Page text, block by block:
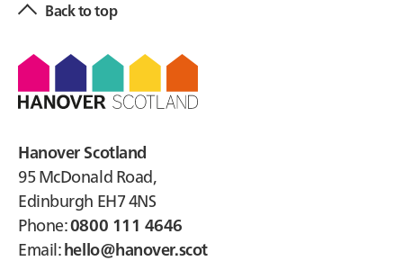
Back to top
Hanover Scotland
95 McDonald Road,
Edinburgh EH7 4NS
Phone:0800 111 4646
Email:hello@hanover.scot